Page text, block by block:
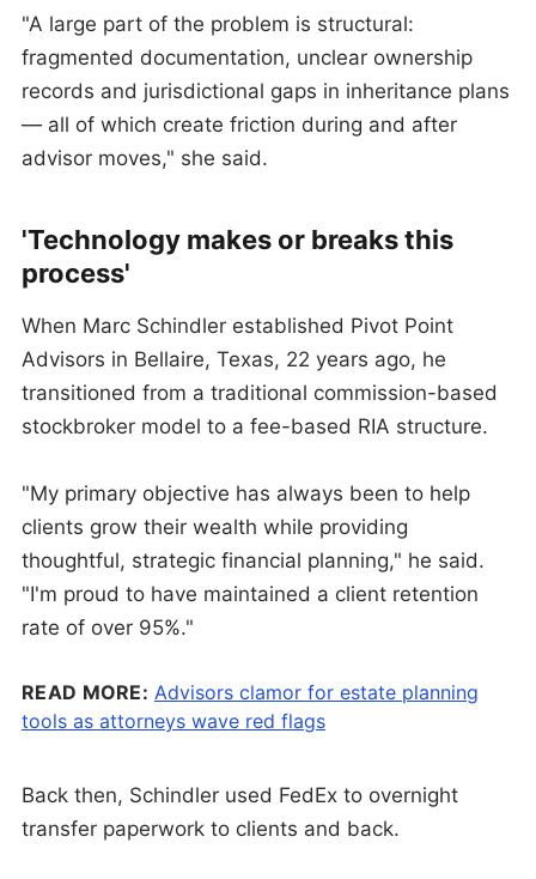
"A large part of the problem is structural:
fragmented documentation, unclear ownership
records and jurisdictional gaps in inheritance plans
— all of which create friction during and after
advisor moves," she said.
'Technology makes or breaks this
process'
When Marc Schindler established Pivot Point
Advisors in Bellaire, Texas, 22 years ago, he
transitioned from a traditional commission-based
stockbroker model to a fee-based RIA structure.
"My primary objective has always been to help
clients grow their wealth while providing
thoughtful, strategic financial planning," he said.
"I'm proud to have maintained a client retention
rate of over 95%."
READ MORE: Advisors clamor for estate planning
tools as attorneys wave red flags
Back then, Schindler used FedEx to overnight
transfer paperwork to clients and back.